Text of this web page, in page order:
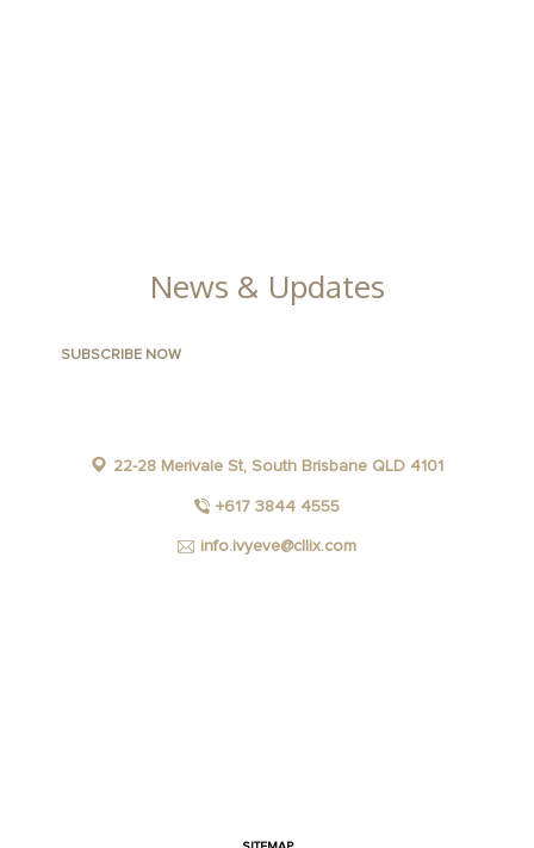
News & Updates
22-28 Merivale St, South Brisbane QLD 4101
+617 3844 4555
info.ivyeve@cllix.com